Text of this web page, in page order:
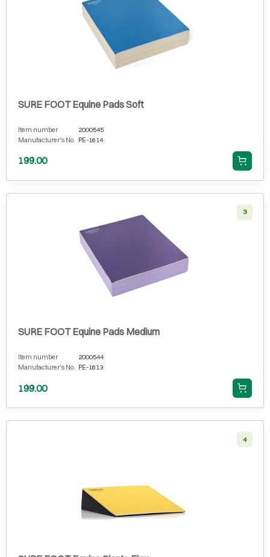
SURE FOOT Equine Pads Soft
Item number
2000545
Manufacturer's No. PE-1614
199.00
3
SURE FOOT Equine Pads Medium
Item number
2000544
Manufacturer's No. PE-1613
199.00
4